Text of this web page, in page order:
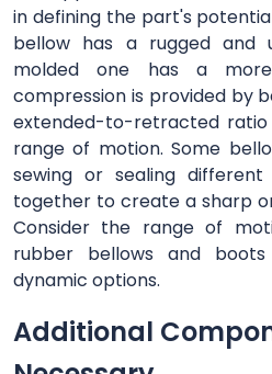
in defining the part's
bellow has a rugged and
molded one has a
compression is provided by
extended-to-retracted
range of motion. Some
sewing or sealing
together to create a sharp
Consider the range of
rubber bellows and
dynamic options.
Additional